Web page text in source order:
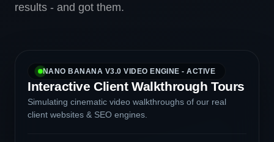
results - and got them.
NANO BANANA V3.0 VIDEO ENGINE - ACTIVE
Interactive Client Walkthrough Tours
Simulating cinematic video walkthroughs of our real
client websites & SEO engines.